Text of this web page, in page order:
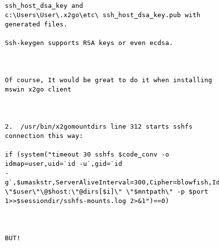
ssh_host_dsa_key and
c:\Users\User\.x2go\etc\ ssh_host_dsa_key.pub with
generated files.
Ssh-keygen supports RSA keys or even ecdsa.
Of course, It would be great to do it when installing
mswin x2go client
2.  /usr/bin/x2gomountdirs line 312 starts sshfs
connection this way:
if (system("timeout 30 sshfs $code_conv -o
idmap=user,uid=`id -u`,gid=`id
-
\"$user\"\@$host:\"@dirs[$i]\" \"$mntpath\" -p $port
1>>$sessiondir/sshfs-mounts.log 2>&1")==0)
BUT!